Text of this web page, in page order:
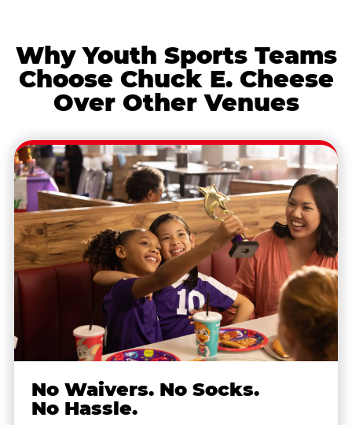
Why Youth Sports Teams
Choose Chuck E. Cheese
Over Other Venues
No Waivers. No Socks.
No Hassle.